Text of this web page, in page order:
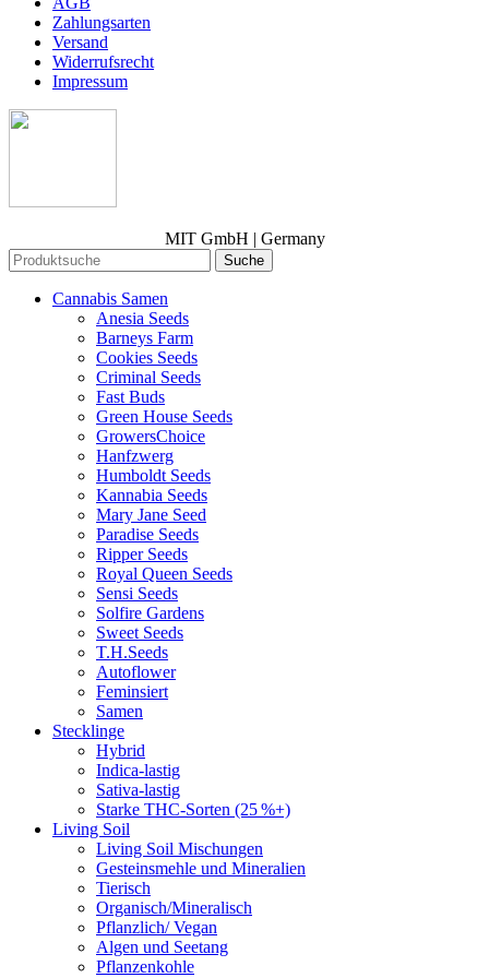
Zahlungsarten
Versand
Widerrufsrecht
Impressum
MIT GmbH | Germany
Suche
Cannabis Samen
Anesia Seeds
Barneys Farm
Cookies Seeds
Criminal Seeds
Fast Buds
Green House Seeds
GrowersChoice
Hanfzwerg
Humboldt Seeds
Kannabia Seeds
Mary Jane Seed
Paradise Seeds
Ripper Seeds
Royal Queen Seeds
Sensi Seeds
Solfire Gardens
Sweet Seeds
T.H.Seeds
Autoflower
Feminsiert
Samen
Stecklinge
Hybrid
Indica-lastig
Sativa-lastig
Starke THC-Sorten (25 %+)
Living Soil
Living Soil Mischungen
Gesteinsmehle und Mineralien
Tierisch
Organisch/Mineralisch
Pflanzlich/ Vegan
Algen und Seetang
Pflanzenkohle